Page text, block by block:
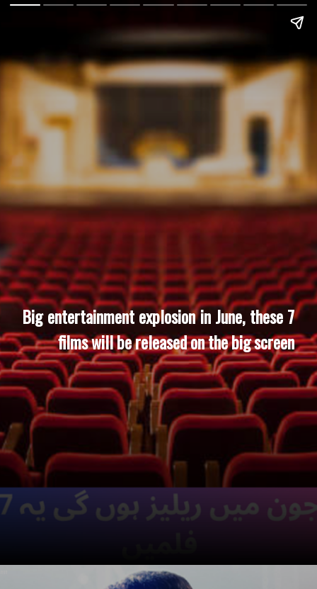
Big entertainment explosion in June, these 7
films will be released on the big screen